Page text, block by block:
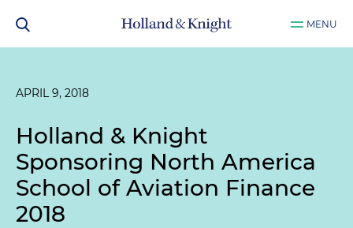
MENU
APRIL 9, 2018
Holland & Knight
Sponsoring North America
School of Aviation Finance
2018